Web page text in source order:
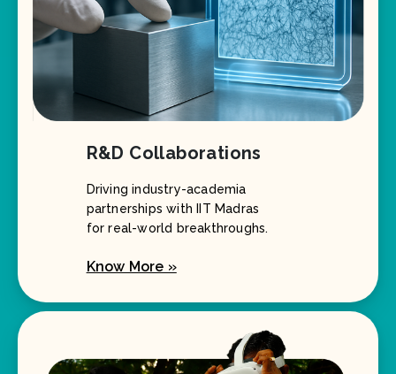
R&D Collaborations
Driving industry-academia
partnerships with IIT Madras
for real-world breakthroughs.
Know More »